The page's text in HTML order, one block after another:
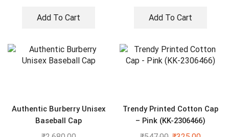
Add To Cart Add To Cart
Authentic Burberry Unisex
Baseball Cap
Trendy Printed Cotton Cap
– Pink (KK-2306466)